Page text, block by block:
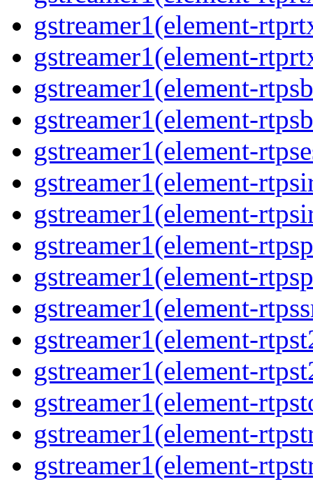
gstreamer1(element-
gstreamer1(element-
gstreamer1(element-
gstreamer1(element-
gstreamer1(element-
gstreamer1(element-
gstreamer1(element-
gstreamer1(element-
gstreamer1(element-
gstreamer1(element-
gstreamer1(element-
gstreamer1(element-
gstreamer1(element-
gstreamer1(element-
gstreamer1(element-